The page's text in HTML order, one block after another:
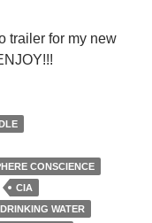
trailer for my new
CONSCIENCE
CIA
DRINKING WATER